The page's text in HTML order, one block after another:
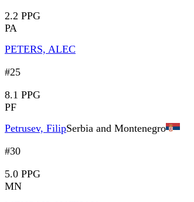
2.2 PPG
PA
PETERS, ALEC
#25
8.1 PPG
PF
Petrusev, FilipSerbia and Montenegro
#30
5.0 PPG
MN